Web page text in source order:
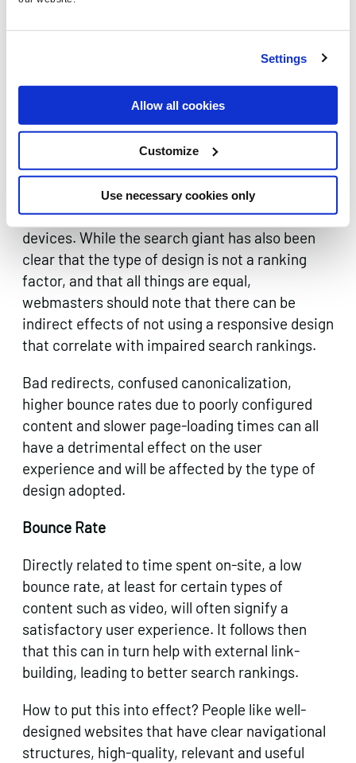
Settings
Allow all cookies
Customize
Use necessary cookies only
Responsive design
Google is on record as saying that itprefers
responsive designfor websites, as opposed to
adaptive design or separate sites for different
devices. While the search giant has also been
clear that the type of design is not a ranking
factor, and that all things are equal,
webmasters should note that there can be
indirect effects of not using a responsive design
that correlate with impaired search rankings.
Bad redirects, confused canonicalization,
higher bounce rates due to poorly configured
content and slower page-loading times can all
have a detrimental effect on the user
experience and will be affected by the type of
design adopted.
Bounce Rate
Directly related to time spent on-site, a low
bounce rate, at least for certain types of
content such as video, will often signify a
satisfactory user experience. It follows then
that this can in turn help with external link-
building, leading to better search rankings.
How to put this into effect? People like well-
designed websites that have clear navigational
structures, high-quality, relevant and useful